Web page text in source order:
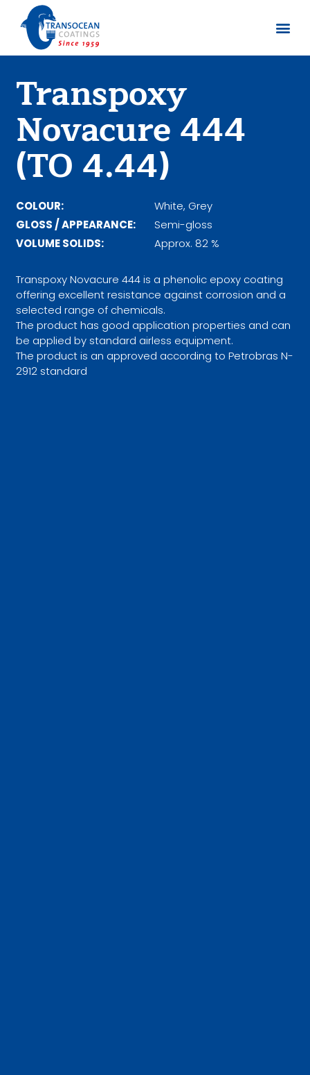
Transpoxy
Novacure 444
(TO 4.44)
COLOUR:
White, Grey
GLOSS / APPEARANCE:
Semi-gloss
VOLUME SOLIDS:
Approx. 82 %
Transpoxy Novacure 444 is a phenolic epoxy coating
offering excellent resistance against corrosion and a
selected range of chemicals.
The product has good application properties and can
be applied by standard airless equipment.
The product is an approved according to Petrobras N-
2912 standard